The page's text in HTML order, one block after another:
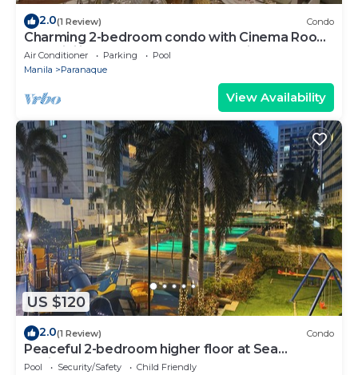
2.0(1 Review) Condo
Charming 2-bedroom condo with Cinema Room,
AC, WiFi in wonderful SM Mall of Asia
Air Conditioner Parking
Pool
Manila
Paranaque
View Availability
US $120
2.0(1 Review) Condo
Peaceful 2-bedroom higher floor at Sea
Residences
Pool Security/Safety
Child Friendly